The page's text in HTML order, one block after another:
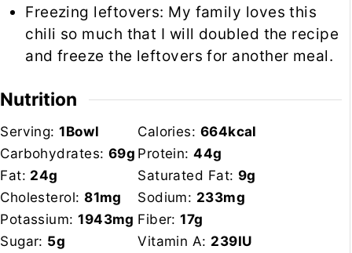
Freezing leftovers: My family loves this
chili so much that I will doubled the recipe
and freeze the leftovers for another meal.
Nutrition
Serving:1Bowl Calories: 664kcal
Carbohydrates: 69g Protein:44g
Fat: 24g Saturated Fat: 9g
Cholesterol:81mg Sodium: 233mg
Potassium:1943mg Fiber:17g
Sugar: 5g Vitamin A: 239IU